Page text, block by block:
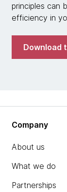
principles can
efficiency in
Download
Company
About us
What we do
Partnerships